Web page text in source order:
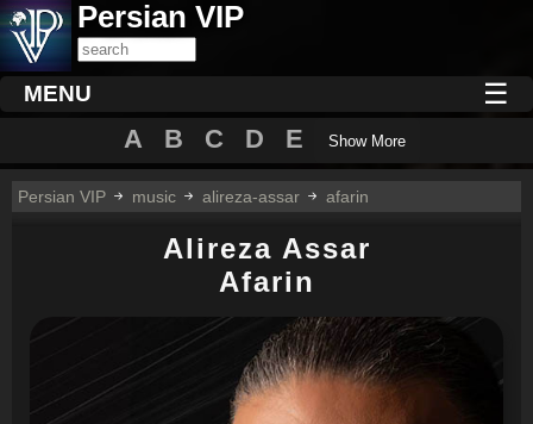
Persian VIP
MENU ☰
A B C D E Show More
Persian VIP music alireza-assar afarin
Alireza Assar
Afarin